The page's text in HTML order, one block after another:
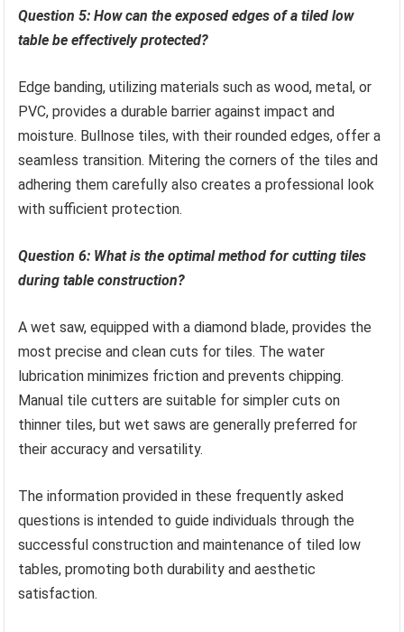
Question 5: How can the exposed edges of a tiled low
table be effectively protected?
Edge banding, utilizing materials such as wood, metal, or
PVC, provides a durable barrier against impact and
moisture. Bullnose tiles, with their rounded edges, offer a
seamless transition. Mitering the corners of the tiles and
adhering them carefully also creates a professional look
with sufficient protection.
Question 6: What is the optimal method for cutting tiles
during table construction?
A wet saw, equipped with a diamond blade, provides the
most precise and clean cuts for tiles. The water
lubrication minimizes friction and prevents chipping.
Manual tile cutters are suitable for simpler cuts on
thinner tiles, but wet saws are generally preferred for
their accuracy and versatility.
The information provided in these frequently asked
questions is intended to guide individuals through the
successful construction and maintenance of tiled low
tables, promoting both durability and aesthetic
satisfaction.